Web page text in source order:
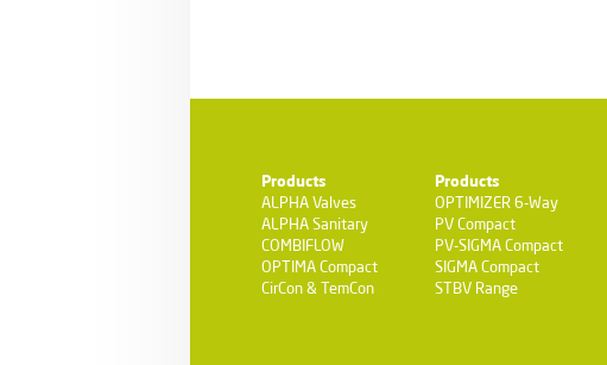
Products
ALPHA Valves
ALPHA Sanitary
COMBIFLOW
OPTIMA Compact
CirCon & TemCon
Products
OPTIMIZER 6-Way
PV Compact
PV-SIGMA Compact
SIGMA Compact
STBV Range